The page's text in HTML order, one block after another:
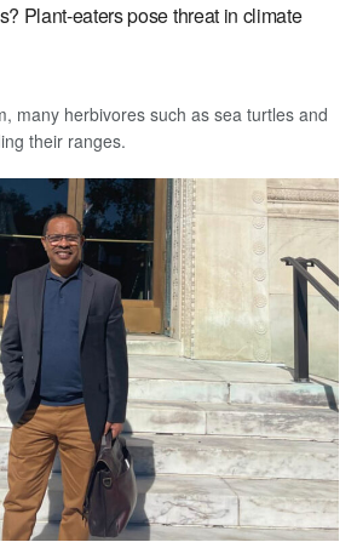
Plant-eaters pose threat in climate
many herbivores such as sea turtles and
their ranges.